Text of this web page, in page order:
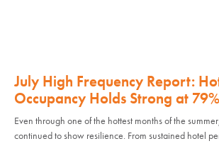
July High Frequency Report:
Occupancy Holds Strong at 79%
Even through one of the hottest months of the
continued to show resilience. From sustained hotel